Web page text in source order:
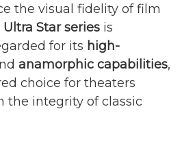
the visual fidelity of film
Ultra Star series is
for its high-
anamorphic capabilities,
choice for theaters
the integrity of classic